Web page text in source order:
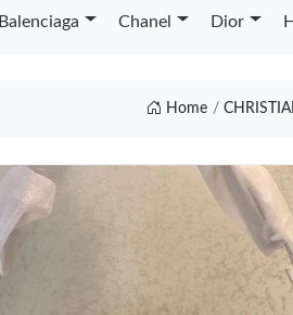
Balenciaga Chanel Dior
Home